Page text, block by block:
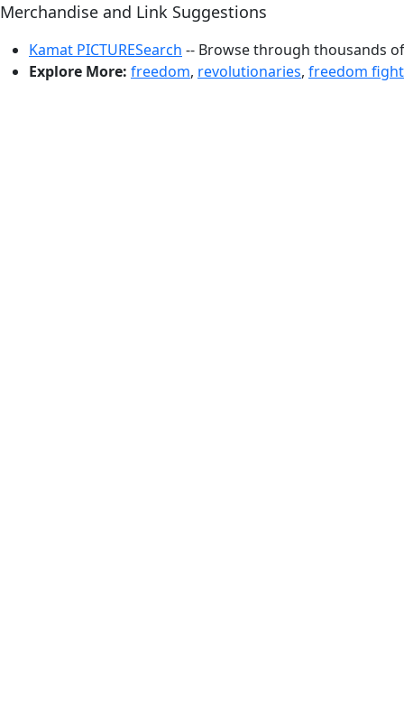
Merchandise and Link Suggestions
Kamat PICTURESearch -- Browse through thousands
Explore More: freedom, revolutionaries, freedom